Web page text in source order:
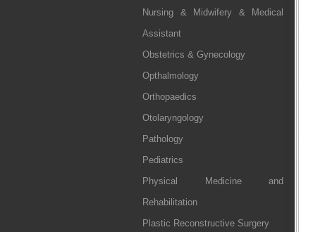
Nursing & Midwifery & Medical
Assistant
Obstetrics & Gynecology
Opthalmology
Orthopaedics
Otolaryngology
Pathology
Pediatrics
Physical Medicine and
Rehabilitation
Plastic Reconstructive Surgery